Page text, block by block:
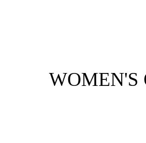
WOMEN'S